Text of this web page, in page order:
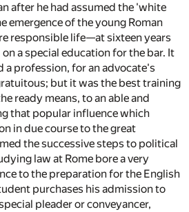
after he had assumed the 'white
emergence of the young Roman
responsible life—at sixteen years
a special education for the bar. It
a profession, for an advocate's
but it was the best training
ready means, to an able and
that popular influence which
in due course to the great
the successive steps to political
law at Rome bore a very
to the preparation for the English
purchases his admission to
pleader or conveyancer,